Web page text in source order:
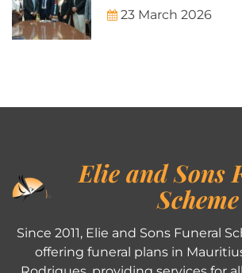
23 March 2026
Elie and Sons
Scheme
Since 2011, Elie and Sons Funeral
offering funeral plans in